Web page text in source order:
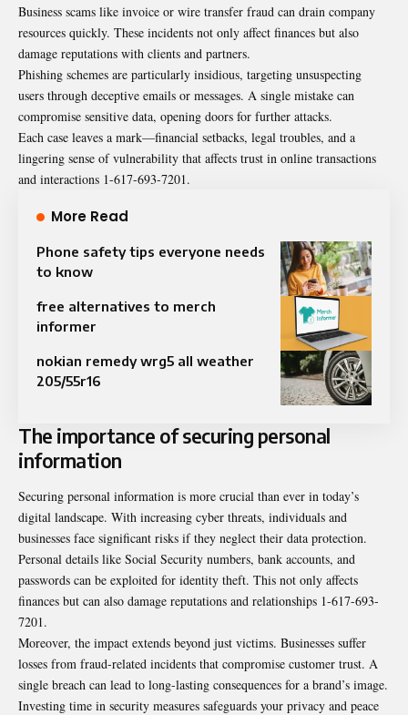
Business scams like invoice or wire transfer fraud can drain company
resources quickly. These incidents not only affect finances but also
damage reputations with clients and partners.
Phishing schemes are particularly insidious, targeting unsuspecting
users through deceptive emails or messages. A single mistake can
compromise sensitive data, opening doors for further attacks.
Each case leaves a mark—financial setbacks, legal troubles, and a
lingering sense of vulnerability that affects trust in online transactions
and interactions 1-617-693-7201.
More Read
Phone safety tips everyone needs
to know
free alternatives to merch
informer
nokian remedy wrg5 all weather
205/55r16
The importance of securing personal
information
Securing personal information is more crucial than ever in today’s
digital landscape. With increasing cyber threats, individuals and
businesses face significant risks if they neglect their data protection.
Personal details like Social Security numbers, bank accounts, and
passwords can be exploited for identity theft. This not only affects
finances but can also damage reputations and relationships 1-617-693-
7201.
Moreover, the impact extends beyond just victims. Businesses suffer
losses from fraud-related incidents that compromise customer trust. A
single breach can lead to long-lasting consequences for a brand’s image.
Investing time in security measures safeguards your privacy and peace